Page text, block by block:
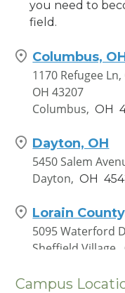
you need to
field.
Columbus,
1170 Refugee
OH 43207
Columbus, OH
Dayton, OH
5450 Salem
Dayton, OH
Lorain
5095 Waterford
Sheffield Village,
Campus